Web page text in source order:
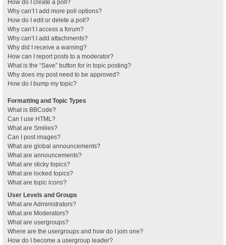
How do I create a poll?
Why can’t I add more poll options?
How do I edit or delete a poll?
Why can’t I access a forum?
Why can’t I add attachments?
Why did I receive a warning?
How can I report posts to a moderator?
What is the “Save” button for in topic posting?
Why does my post need to be approved?
How do I bump my topic?
Formatting and Topic Types
What is BBCode?
Can I use HTML?
What are Smilies?
Can I post images?
What are global announcements?
What are announcements?
What are sticky topics?
What are locked topics?
What are topic icons?
User Levels and Groups
What are Administrators?
What are Moderators?
What are usergroups?
Where are the usergroups and how do I join one?
How do I become a usergroup leader?